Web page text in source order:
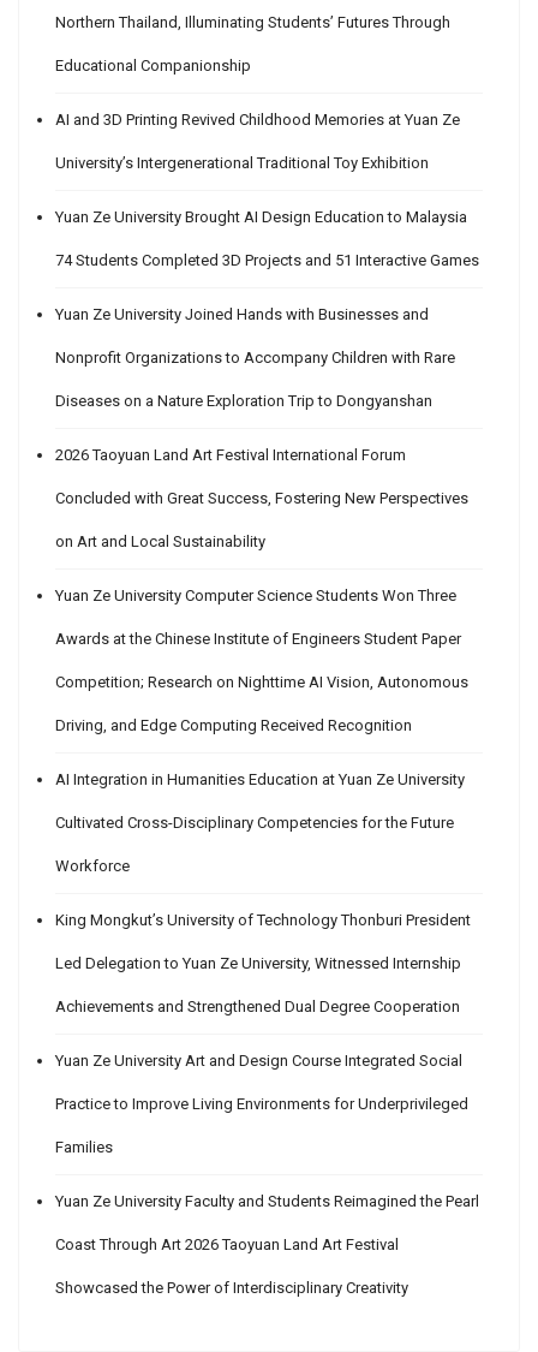
Northern Thailand, Illuminating Students’ Futures Through
Educational Companionship
AI and 3D Printing Revived Childhood Memories at Yuan Ze
University’s Intergenerational Traditional Toy Exhibition
Yuan Ze University Brought AI Design Education to Malaysia
74 Students Completed 3D Projects and 51 Interactive Games
Yuan Ze University Joined Hands with Businesses and
Nonprofit Organizations to Accompany Children with Rare
Diseases on a Nature Exploration Trip to Dongyanshan
2026 Taoyuan Land Art Festival International Forum
Concluded with Great Success, Fostering New Perspectives
on Art and Local Sustainability
Yuan Ze University Computer Science Students Won Three
Awards at the Chinese Institute of Engineers Student Paper
Competition; Research on Nighttime AI Vision, Autonomous
Driving, and Edge Computing Received Recognition
AI Integration in Humanities Education at Yuan Ze University
Cultivated Cross-Disciplinary Competencies for the Future
Workforce
King Mongkut’s University of Technology Thonburi President
Led Delegation to Yuan Ze University, Witnessed Internship
Achievements and Strengthened Dual Degree Cooperation
Yuan Ze University Art and Design Course Integrated Social
Practice to Improve Living Environments for Underprivileged
Families
Yuan Ze University Faculty and Students Reimagined the Pearl
Coast Through Art 2026 Taoyuan Land Art Festival
Showcased the Power of Interdisciplinary Creativity